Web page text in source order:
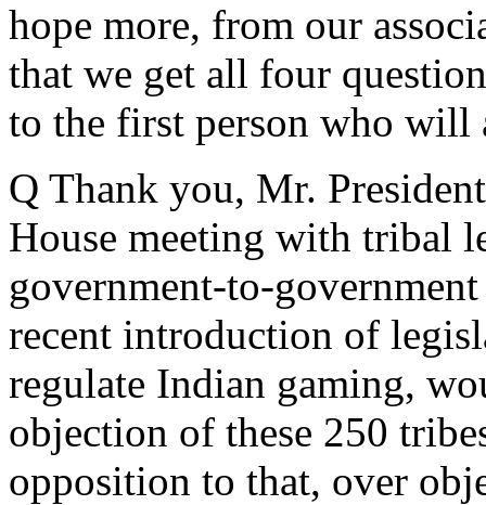
hope more, from our
that we get all four
to the first person who will
Q Thank you, Mr.
House meeting with tribal
government-to-
recent introduction of
regulate Indian gaming,
objection of these 250
opposition to that, over